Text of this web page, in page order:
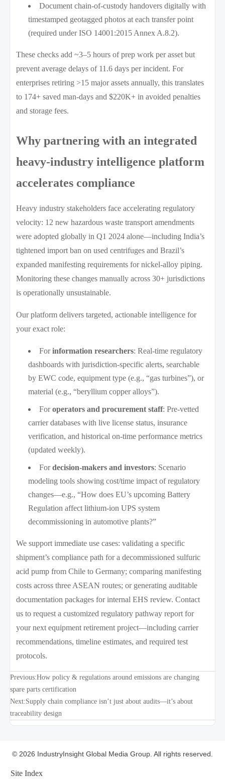
Document chain-of-custody handovers digitally with
timestamped geotagged photos at each transfer point
(required under ISO 14001:2015 Annex A.8.2).
These checks add ~3–5 hours of prep work per asset but
prevent average delays of 11.6 days per incident. For
enterprises retiring >15 major assets annually, this translates
to 174+ saved man-days and $220K+ in avoided penalties
and storage fees.
Why partnering with an integrated
heavy-industry intelligence platform
accelerates compliance
Heavy industry stakeholders face accelerating regulatory
velocity: 12 new hazardous waste transport amendments
were adopted globally in Q1 2024 alone—including India’s
tightened import ban on used centrifuges and Brazil’s
expanded manifesting requirements for nickel-alloy piping.
Monitoring these changes manually across 30+ jurisdictions
is operationally unsustainable.
Our platform delivers targeted, actionable intelligence for
your exact role:
Forinformation researchers: Real-time regulatory
dashboards with jurisdiction-specific alerts, searchable
by EWC code, equipment type (e.g., “gas turbines”), or
material (e.g., “beryllium copper alloys”).
Foroperators and procurement staff: Pre-vetted
carrier databases with live license status, insurance
verification, and historical on-time performance metrics
(updated weekly).
Fordecision-makers and investors: Scenario
modeling tools showing cost/time impact of regulatory
changes—e.g., “How does EU’s upcoming Battery
Regulation affect lithium-ion UPS system
decommissioning in automotive plants?”
We support immediate use cases: validating a specific
shipment’s compliance path for a decommissioned sulfuric
acid pump from Chile to Germany; comparing manifesting
costs across three ASEAN routes; or generating auditable
documentation packages for internal EHS review. Contact
us to request a customized regulatory pathway report for
your next equipment retirement project—including carrier
recommendations, timeline estimates, and required test
protocols.
Previous:How policy & regulations around emissions are changing
spare parts certification
Next:Supply chain compliance isn’t just about audits—it’s about
traceability design
© 2026 IndustryInsight Global Media Group. All rights reserved.
Site Index